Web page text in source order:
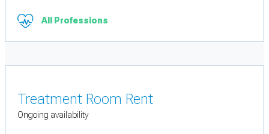
All Professions
Treatment Room Rent
Ongoing availability